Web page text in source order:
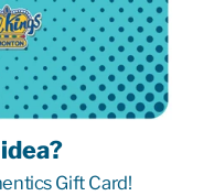
Gift Card!